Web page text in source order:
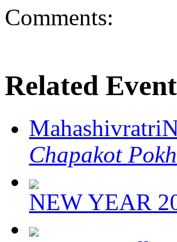
Comments:
Related
Chapakot
NEW YEAR